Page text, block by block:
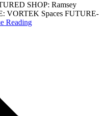
SHOP: Ramsey
VORTEK Spaces FUTURE-
Reading